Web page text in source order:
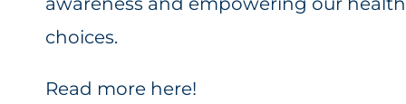
choices.
Read more here!